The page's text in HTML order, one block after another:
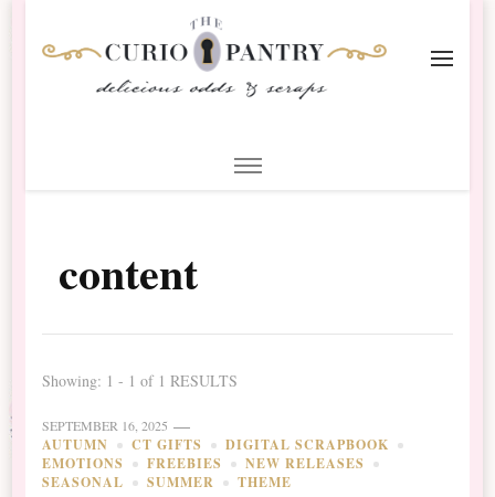
Scrapbooking
content
Showing: 1 - 1 of 1 RESULTS
SEPTEMBER 16, 2025
AUTUMN CT GIFTS
DIGITAL SCRAPBOOK
EMOTIONS
FREEBIES
NEW RELEASES
SEASONAL
SUMMER THEME